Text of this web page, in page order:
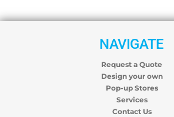
NAVIGATE
Request a Quote
Design your own
Pop-up Stores
Services
Contact Us